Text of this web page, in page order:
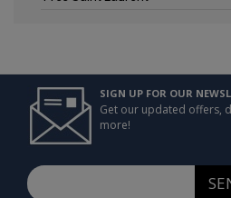
SIGN UP FOR OUR
Get our updated offers,
more!